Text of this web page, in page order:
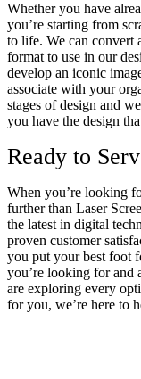
Whether you have
you’re starting from
to life. We can convert
format to use in our
develop an iconic
associate with your
stages of design and
you have the design
Ready to
When you’re looking
further than Laser
the latest in digital
proven customer
you put your best foot
you’re looking for and
are exploring every
for you, we’re here to